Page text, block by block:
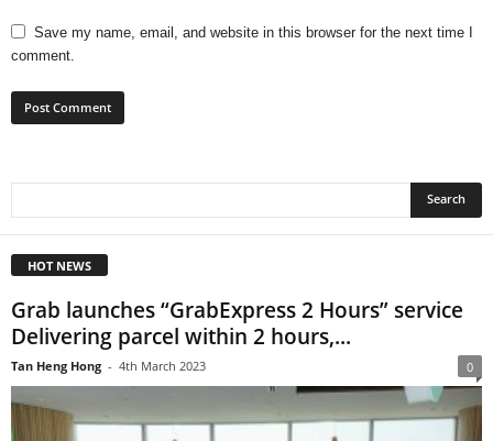
Save my name, email, and website in this browser for the next time I
comment.
HOT NEWS
Grab launches “GrabExpress 2 Hours” service
Delivering parcel within 2 hours,...
Tan Heng Hong - 4th March 2023 0